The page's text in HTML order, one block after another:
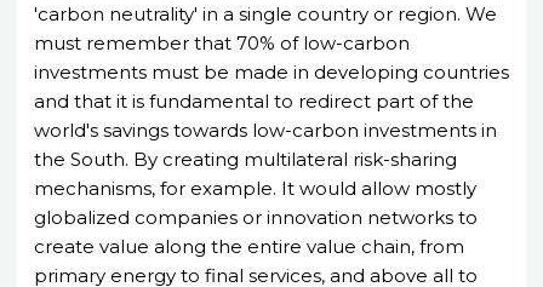
'carbon neutrality' in a single country or region. We
must remember that 70% of low-carbon
investments must be made in developing countries
and that it is fundamental to redirect part of the
world's savings towards low-carbon investments in
the South. By creating multilateral risk-sharing
mechanisms, for example. It would allow mostly
globalized companies or innovation networks to
create value along the entire value chain, from
primary energy to final services, and above all to